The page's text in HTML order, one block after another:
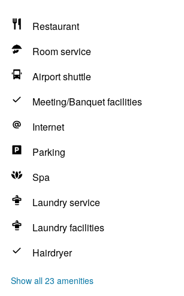
Restaurant
Room service
Airport shuttle
Meeting/Banquet facilities
Internet
Parking
Spa
Laundry service
Laundry facilities
Hairdryer
Show all 23 amenities